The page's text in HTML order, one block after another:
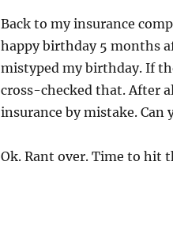
Back to my insurance
happy birthday 5 months
mistyped my birthday. If
cross-checked that. After
insurance by mistake.
Ok. Rant over. Time to hit